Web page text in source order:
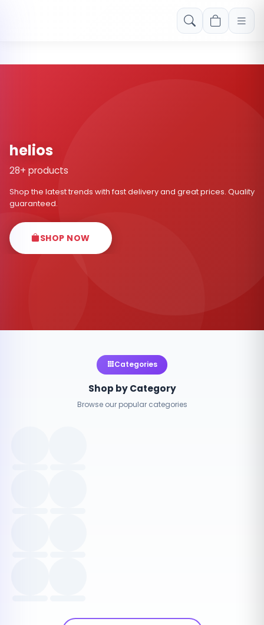
Free shipping on orders over Rs. 999! Use code: FREESHIP
helios
28+ products
Shop the latest trends with fast delivery and great prices. Quality
guaranteed.
SHOP NOW
Categories
Shop by Category
Browse our popular categories